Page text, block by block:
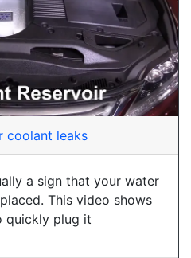
coolant leaks
a sign that your water
This video shows
quickly plug it